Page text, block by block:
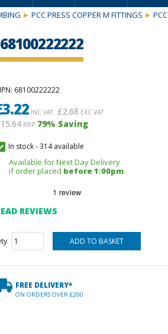
PCC PRESS COPPER M FITTINGS
: 68100222222
3.22INC VAT £2.68 EXC VAT
RRP 79% Saving
In stock-314 available
Available for Next Day Delivery
if order placed before 1:00pm
REVIEWS
FREE DELIVERY*
ON ORDERS OVER £200